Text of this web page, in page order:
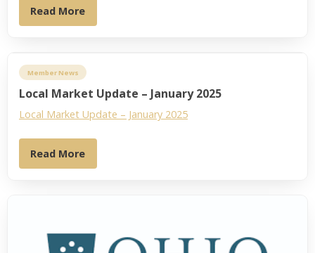
Read More
Member News
Local Market Update – January 2025
Local Market Update – January 2025
Read More